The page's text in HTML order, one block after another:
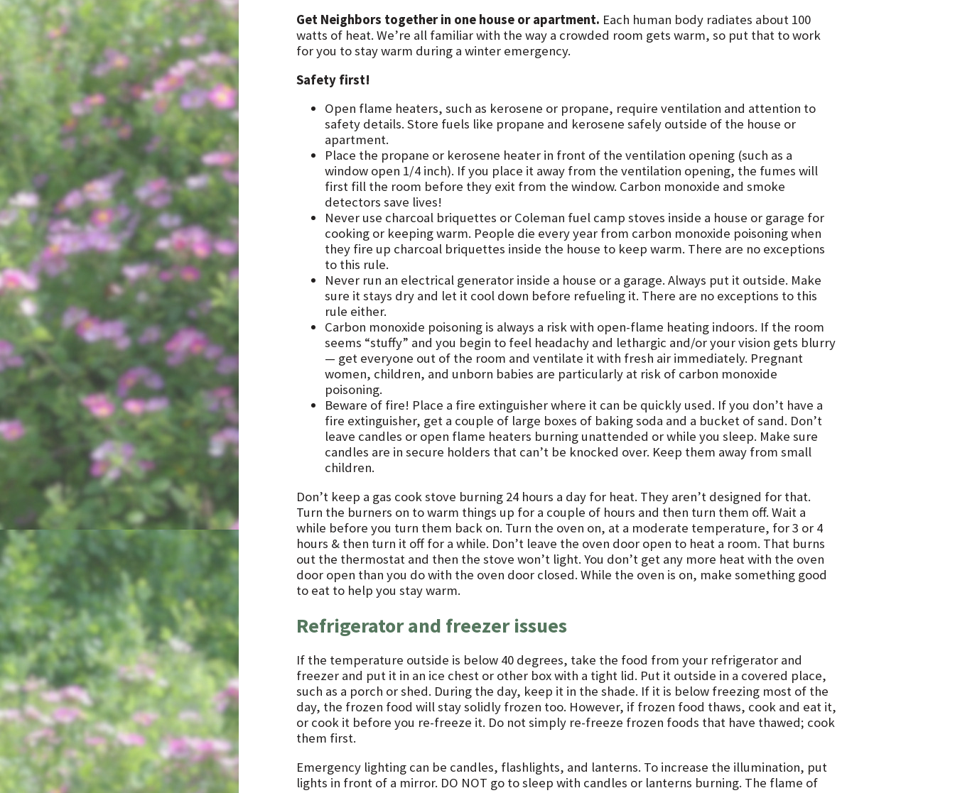
Get Neighbors together in one house or apartment. Each human body radiates about 100
watts of heat. We’re all familiar with the way a crowded room gets warm, so put that to work
for you to stay warm during a winter emergency.
Safety first!
Open flame heaters, such as kerosene or propane, require ventilation and attention to
safety details. Store fuels like propane and kerosene safely outside of the house or
apartment.
Place the propane or kerosene heater in front of the ventilation opening (such as a
window open 1/4 inch). If you place it away from the ventilation opening, the fumes will
first fill the room before they exit from the window. Carbon monoxide and smoke
detectors save lives!
Never use charcoal briquettes or Coleman fuel camp stoves inside a house or garage for
cooking or keeping warm. People die every year from carbon monoxide poisoning when
they fire up charcoal briquettes inside the house to keep warm. There are no exceptions
to this rule.
Never run an electrical generator inside a house or a garage. Always put it outside. Make
sure it stays dry and let it cool down before refueling it. There are no exceptions to this
rule either.
Carbon monoxide poisoning is always a risk with open-flame heating indoors. If the room
seems “stuffy” and you begin to feel headachy and lethargic and/or your vision gets blurry
— get everyone out of the room and ventilate it with fresh air immediately. Pregnant
women, children, and unborn babies are particularly at risk of carbon monoxide
poisoning.
Beware of fire! Place a fire extinguisher where it can be quickly used. If you don’t have a
fire extinguisher, get a couple of large boxes of baking soda and a bucket of sand. Don’t
leave candles or open flame heaters burning unattended or while you sleep. Make sure
candles are in secure holders that can’t be knocked over. Keep them away from small
children.
Don’t keep a gas cook stove burning 24 hours a day for heat. They aren’t designed for that.
Turn the burners on to warm things up for a couple of hours and then turn them off. Wait a
while before you turn them back on. Turn the oven on, at a moderate temperature, for 3 or 4
hours & then turn it off for a while. Don’t leave the oven door open to heat a room. That burns
out the thermostat and then the stove won’t light. You don’t get any more heat with the oven
door open than you do with the oven door closed. While the oven is on, make something good
to eat to help you stay warm.
Refrigerator and freezer issues
If the temperature outside is below 40 degrees, take the food from your refrigerator and
freezer and put it in an ice chest or other box with a tight lid. Put it outside in a covered place,
such as a porch or shed. During the day, keep it in the shade. If it is below freezing most of the
day, the frozen food will stay solidly frozen too. However, if frozen food thaws, cook and eat it,
or cook it before you re-freeze it. Do not simply re-freeze frozen foods that have thawed; cook
them first.
Emergency lighting can be candles, flashlights, and lanterns. To increase the illumination, put
lights in front of a mirror. DO NOT go to sleep with candles or lanterns burning. The flame of